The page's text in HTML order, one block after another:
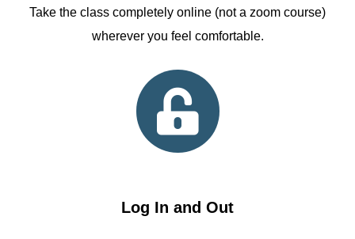
Take the class completely online (not a zoom course)
wherever you feel comfortable.
Log In and Out